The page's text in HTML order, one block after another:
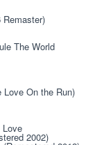
Remaster)
The World
Love On the Run)
Love
2002)